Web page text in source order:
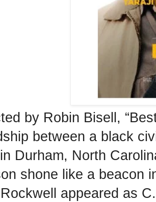
by Robin Bisell,
between a black
Durham, North
shone like a beacon
appeared as